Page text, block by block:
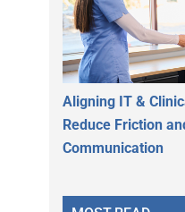
Aligning IT &
Reduce Friction
Communication